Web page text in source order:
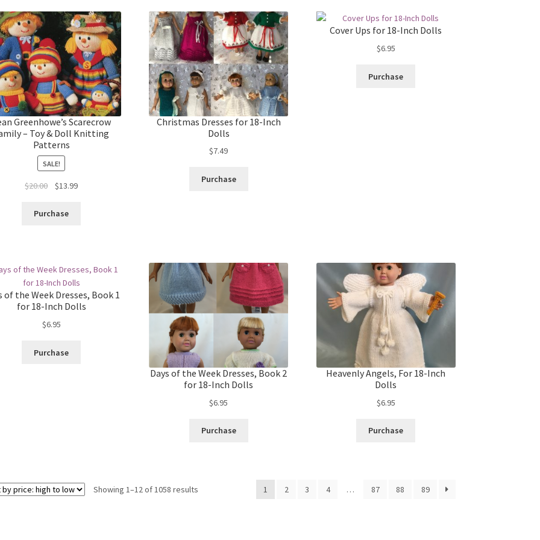
Greenhowe’s Scarecrow
– Toy & Doll Knitting
Patterns
SALE!
$20.00
Original
was:
$13.99Current
Purchase
Christmas Dresses for 18-Inch
Dolls
$7.49
Purchase
Cover Ups for 18-Inch Dolls
$6.95
Purchase
of the Week Dresses, Book 1
for 18-Inch Dolls
$6.95
Purchase
Days of the Week Dresses, Book 2
for 18-Inch Dolls
$6.95
Purchase
Heavenly Angels, For 18-Inch
Dolls
$6.95
Purchase
Showing 1–12 of 1058 resultsSorted
1 2 3 4 … 87 88 89